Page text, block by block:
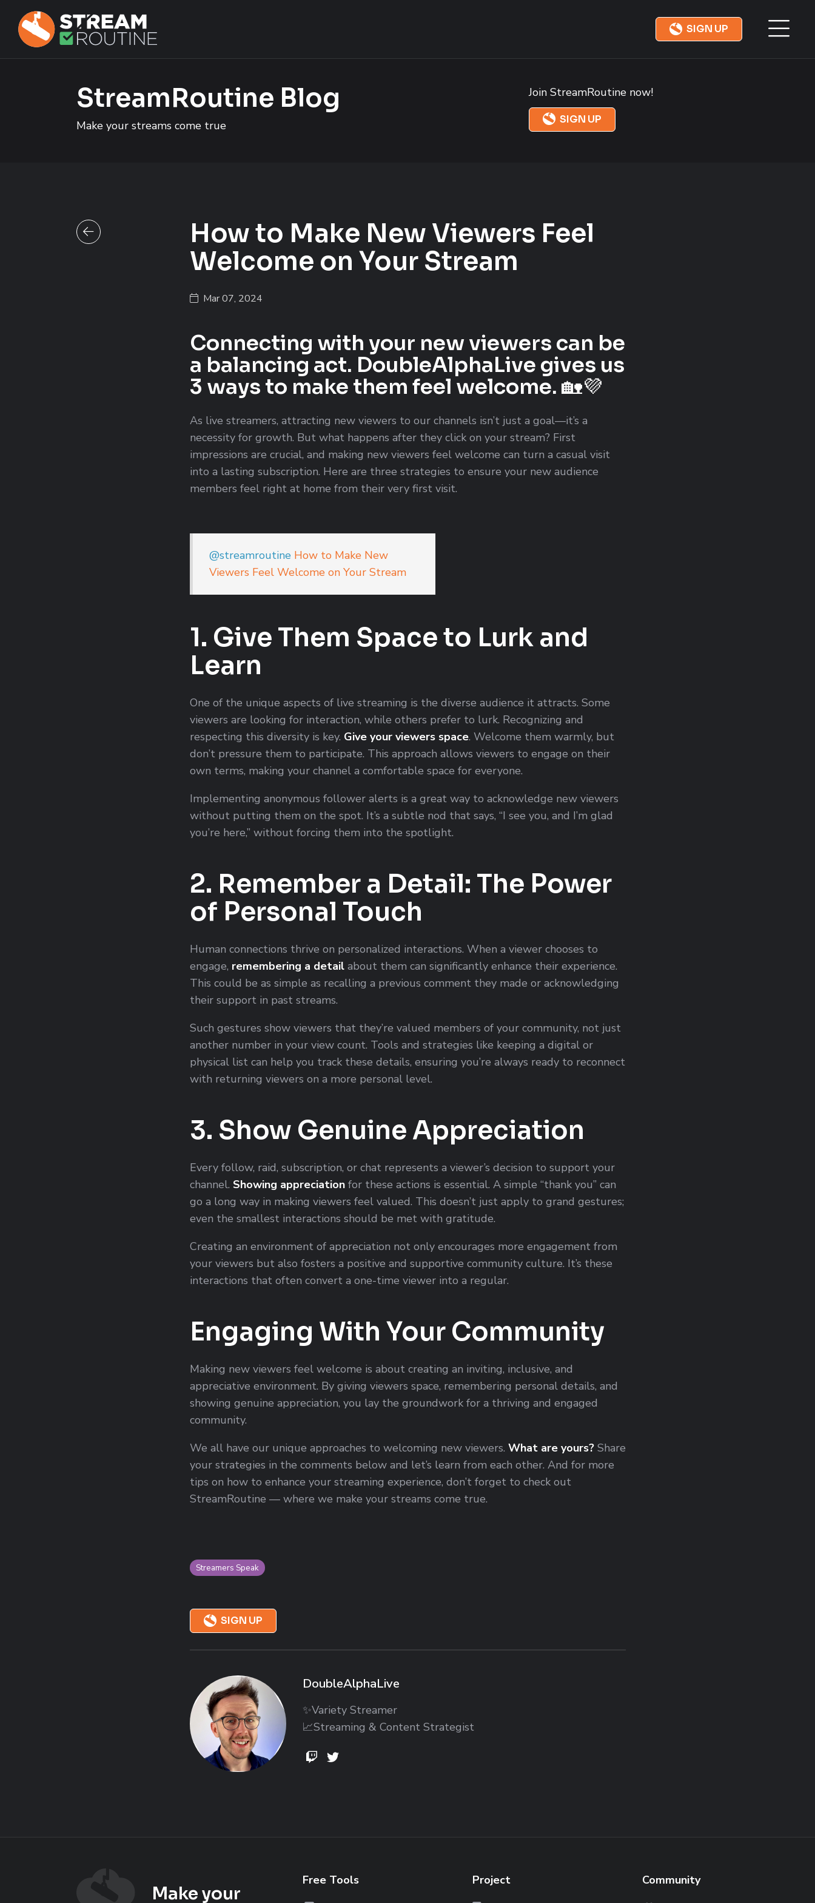
Skip to main content
SIGN UP
StreamRoutine Blog
Make your streams come true
Join StreamRoutine now!
SIGN UP
Back to all posts
How to Make New Viewers Feel
Welcome on Your Stream
Mar 07, 2024
Connecting with your new viewers can be
a balancing act. DoubleAlphaLive gives us
3 ways to make them feel welcome. 🏡💜
As live streamers, attracting new viewers to our channels isn’t just a goal—it’s a
necessity for growth. But what happens after they click on your stream? First
impressions are crucial, and making new viewers feel welcome can turn a casual visit
into a lasting subscription. Here are three strategies to ensure your new audience
members feel right at home from their very first visit.
@streamroutineHow to Make New
Viewers Feel Welcome on Your Stream
1. Give Them Space to Lurk and
Learn
One of the unique aspects of live streaming is the diverse audience it attracts. Some
viewers are looking for interaction, while others prefer to lurk. Recognizing and
respecting this diversity is key. Give your viewers space. Welcome them warmly, but
don’t pressure them to participate. This approach allows viewers to engage on their
own terms, making your channel a comfortable space for everyone.
Implementing anonymous follower alerts is a great way to acknowledge new viewers
without putting them on the spot. It’s a subtle nod that says, “I see you, and I’m glad
you’re here,” without forcing them into the spotlight.
2. Remember a Detail: The Power
of Personal Touch
Human connections thrive on personalized interactions. When a viewer chooses to
engage, remembering a detailabout them can significantly enhance their experience.
This could be as simple as recalling a previous comment they made or acknowledging
their support in past streams.
Such gestures show viewers that they’re valued members of your community, not just
another number in your view count. Tools and strategies like keeping a digital or
physical list can help you track these details, ensuring you’re always ready to reconnect
with returning viewers on a more personal level.
3. Show Genuine Appreciation
Every follow, raid, subscription, or chat represents a viewer’s decision to support your
channel. Showing appreciationfor these actions is essential. A simple “thank you” can
go a long way in making viewers feel valued. This doesn’t just apply to grand gestures;
even the smallest interactions should be met with gratitude.
Creating an environment of appreciation not only encourages more engagement from
your viewers but also fosters a positive and supportive community culture. It’s these
interactions that often convert a one-time viewer into a regular.
Engaging With Your Community
Making new viewers feel welcome is about creating an inviting, inclusive, and
appreciative environment. By giving viewers space, remembering personal details, and
showing genuine appreciation, you lay the groundwork for a thriving and engaged
community.
We all have our unique approaches to welcoming new viewers. What are yours?Share
your strategies in the comments below and let’s learn from each other. And for more
tips on how to enhance your streaming experience, don’t forget to check out
StreamRoutine — where we make your streams come true.
Streamers Speak
SIGN UP
DoubleAlphaLive
✨Variety Streamer
📈Streaming & Content Strategist
DoubleAlphaLive
DoubleAlphaLive
Make your
Free Tools
Project
Community